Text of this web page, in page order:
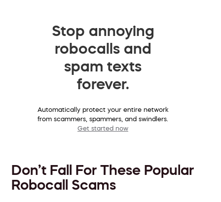
Stop annoying
robocalls and
spam texts
forever.
Automatically protect your entire network
from scammers, spammers, and swindlers.
Get started now
Don’t Fall For These Popular
Robocall Scams